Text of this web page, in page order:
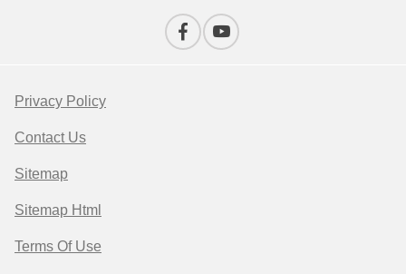
Privacy Policy
Contact Us
Sitemap
Sitemap Html
Terms Of Use